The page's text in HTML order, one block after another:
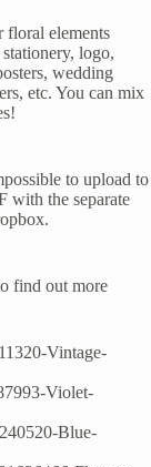
floral elements
logo,
wedding
etc. You can mix
to upload to
with the separate
find out more
Vintage-
Violet-
Blue-